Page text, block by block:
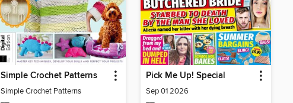
Simple Crochet Patterns
Simple Crochet Patterns
Pick Me Up! Special
Sep 01 2026